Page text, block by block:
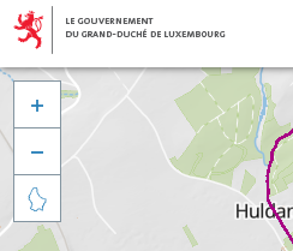


